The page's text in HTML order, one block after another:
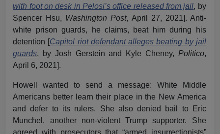
with foot on desk in Pelosi’s office released from jail, by
Spencer Hsu, Washington Post, April 27, 2021]. Anti-
white prison guards, he claims, beat him during his
detention [Capitol riot defendant alleges beating by jail
guards, by Josh Gerstein and Kyle Cheney, Politico,
April 6, 2021].
Howell wanted to send a message: White Middle
Americans better learn their place in the New America
and defer to its rulers. She also denied bail to Eric
Munchel, another non-violent Trump supporter. She
agreed with prosecutors that “armed insurrectionists”